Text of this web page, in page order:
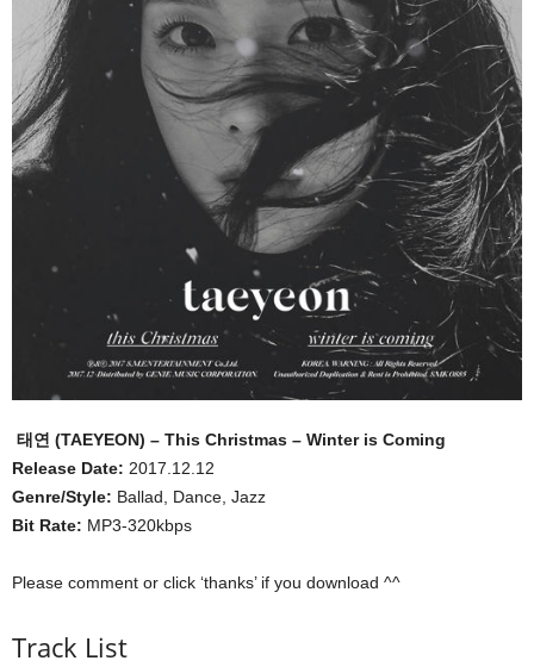
태연 (TAEYEON) – This Christmas – Winter is Coming
Release Date: 2017.12.12
Genre/Style: Ballad, Dance, Jazz
Bit Rate: MP3-320kbps
Please comment or click ‘thanks’ if you download ^^
Track List